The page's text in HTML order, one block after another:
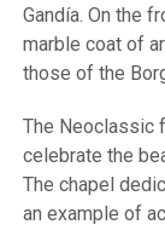
Gandía. On the
marble coat of
those of the
The Neoclassic
celebrate the
The chapel
an example of